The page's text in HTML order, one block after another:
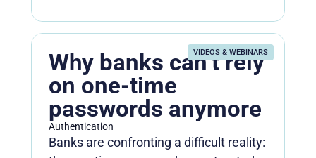
VIDEOS & WEBINARS
Why banks can’t rely
on one-time
passwords anymore
Authentication
Banks are confronting a difficult reality: